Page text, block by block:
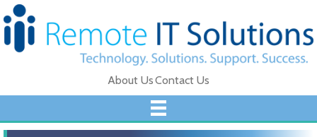
About UsContact Us